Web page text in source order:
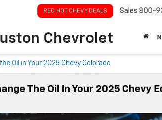
Chevrolet
RED HOT CHEVY DEALS Sales 800-
Oil in Your 2025 Chevy Colorado
The Oil In Your 2025 Chevy